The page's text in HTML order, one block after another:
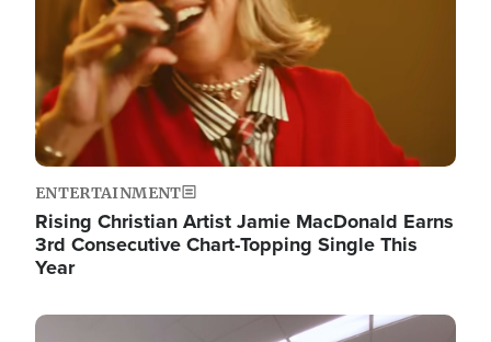
ENTERTAINMENT
Rising Christian Artist Jamie MacDonald Earns
3rd Consecutive Chart-Topping Single This
Year
Image